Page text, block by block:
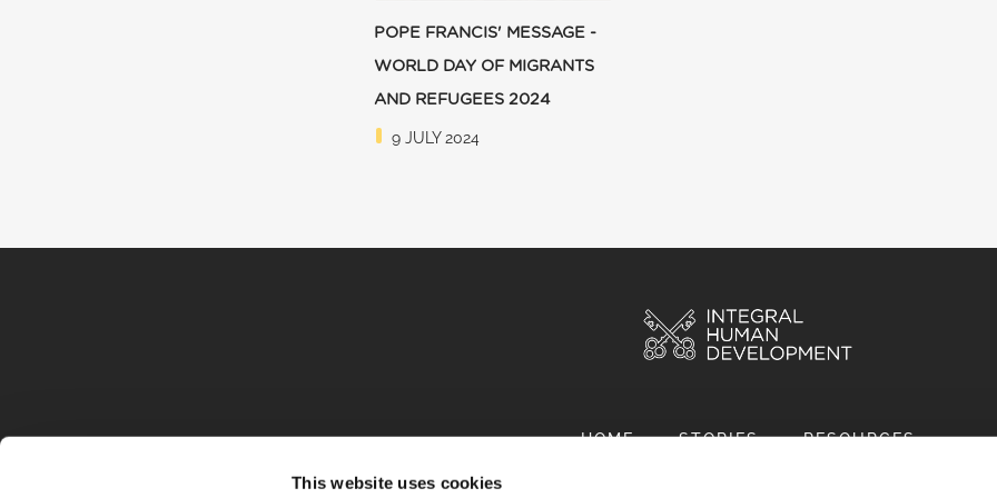
This website uses cookies
POPE FRANCIS' MESSAGE -
WORLD DAY OF MIGRANTS
AND REFUGEES 2024
9 JULY 2024
HOME STORIES RESOURCES